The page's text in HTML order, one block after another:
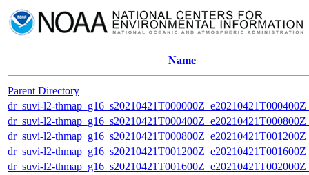
Name
Parent Directory
dr_suvi-l2-
dr_suvi-l2-
dr_suvi-l2-
dr_suvi-l2-
dr_suvi-l2-